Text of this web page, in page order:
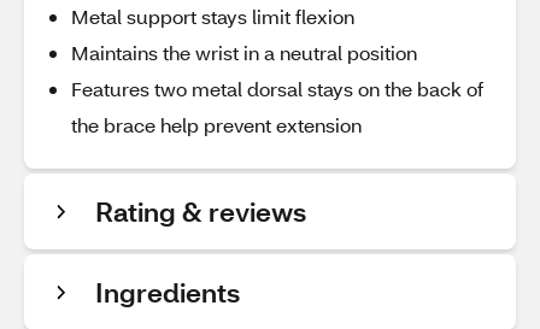
Metal support stays limit flexion
Maintains the wrist in a neutral position
Features two metal dorsal stays on the back of
the brace help prevent extension
Rating & reviews
Ingredients